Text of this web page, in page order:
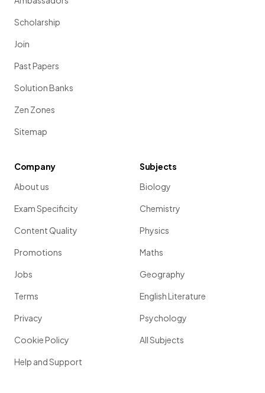
Scholarship
Join
Past Papers
Solution Banks
Zen Zones
Sitemap
Company
About us
Exam Specificity
Content Quality
Promotions
Jobs
Terms
Privacy
Cookie Policy
Help and Support
Subjects
Biology
Chemistry
Physics
Maths
Geography
English Literature
Psychology
All Subjects